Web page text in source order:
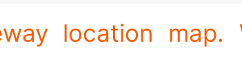
location map.